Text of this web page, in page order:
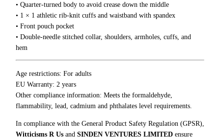
n
t
i
t
• Quarter-turned body to avoid crease down the middle
• 1 × 1 athletic rib-knit cuffs and waistband with spandex
• Front pouch pocket
• Double-needle stitched collar, shoulders, armholes, cuffs, and
hem
Age restrictions: For adults
EU Warranty: 2 years
Other compliance information: Meets the formaldehyde,
flammability, lead, cadmium and phthalates level requirements.
In compliance with the General Product Safety Regulation (GPSR),
Witticisms R Us and SINDEN VENTURES LIMITED ensure